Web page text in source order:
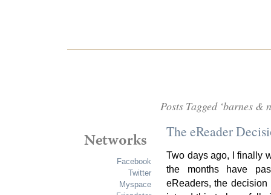
Facebook
Twitter
Myspace
Posts Tagged ‘barnes &
The eReader
Two days ago, I finally
the months have
eReaders, the